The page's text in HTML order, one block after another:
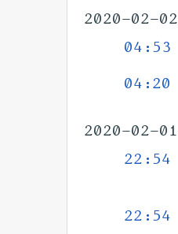
2020-02-02
04:53
04:20
2020-02-01
22:54
22:54